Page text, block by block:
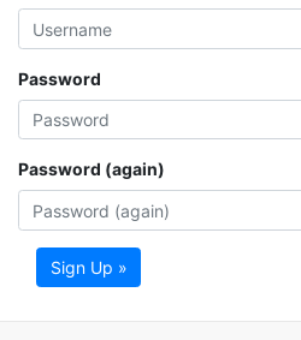
Password
Password (again)
Sign Up »